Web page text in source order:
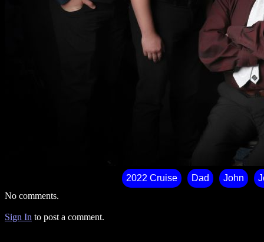
2022 Cruise Dad John
No comments.
Sign In to post a comment.